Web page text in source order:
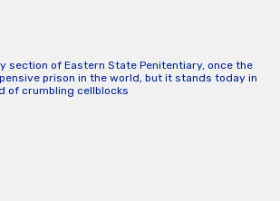
section of Eastern State Penitentiary, once the
prison in the world, but it stands today in
of crumbling cellblocks